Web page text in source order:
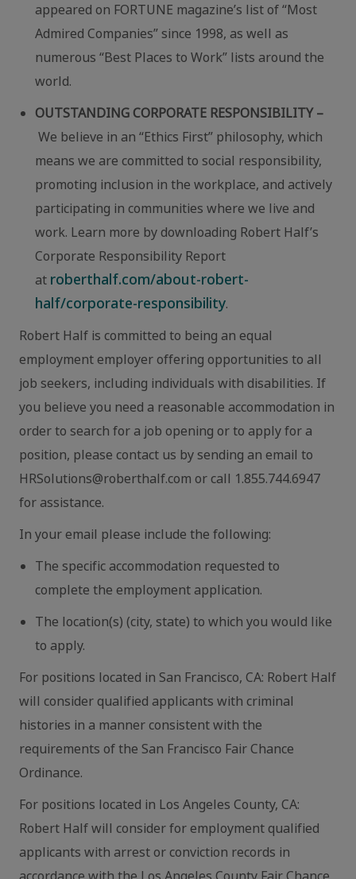
appeared on FORTUNE magazine’s list of “Most
Admired Companies” since 1998, as well as
numerous “Best Places to Work” lists around the
world.
OUTSTANDING CORPORATE RESPONSIBILITY –
We believe in an “Ethics First” philosophy, which
means we are committed to social responsibility,
promoting inclusion in the workplace, and actively
participating in communities where we live and
work. Learn more by downloading Robert Half’s
Corporate Responsibility Report
at roberthalf.com/about-robert-
half/corporate-responsibility.
Robert Half is committed to being an equal
employment employer offering opportunities to all
job seekers, including individuals with disabilities. If
you believe you need a reasonable accommodation in
order to search for a job opening or to apply for a
position, please contact us by sending an email to
HRSolutions@roberthalf.com or call 1.855.744.6947
for assistance.
In your email please include the following:
The specific accommodation requested to
complete the employment application.
The location(s) (city, state) to which you would like
to apply.
For positions located in San Francisco, CA: Robert Half
will consider qualified applicants with criminal
histories in a manner consistent with the
requirements of the San Francisco Fair Chance
Ordinance.
For positions located in Los Angeles County, CA:
Robert Half will consider for employment qualified
applicants with arrest or conviction records in